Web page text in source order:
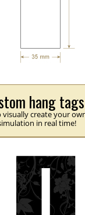
hang tags
create your
in real time!